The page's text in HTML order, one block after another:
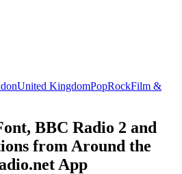
United KingdomPopRockFilm &
BBC Radio 2 and
from Around the
App